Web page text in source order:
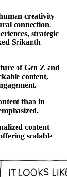
creativity
connection,
strategic
Srikanth
of Gen Z and
content,
than in
content
scalable